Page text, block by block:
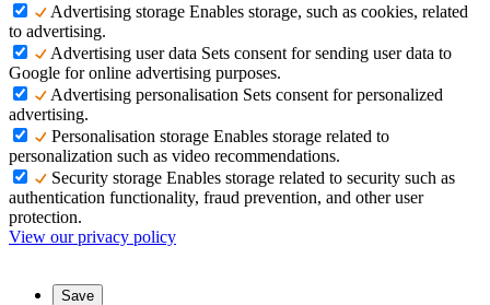
Advertising storage Enables storage, such as cookies, related
to advertising.
Advertising user data Sets consent for sending user data to
Google for online advertising purposes.
Advertising personalisation Sets consent for personalized
advertising.
Personalisation storage Enables storage related to
personalization such as video recommendations.
Security storage Enables storage related to security such as
authentication functionality, fraud prevention, and other user
protection.
View our privacy policy
Save